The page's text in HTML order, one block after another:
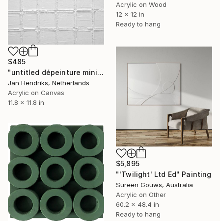
Acrylic on Wood
12 x 12 in
Ready to hang
$485
"untitled dépeinture minimal 17 28" Painting
Jan Hendriks, Netherlands
Acrylic on Canvas
11.8 x 11.8 in
$5,895
"'Twilight' Ltd Ed" Painting
Sureen Gouws, Australia
Acrylic on Other
60.2 x 48.4 in
Ready to hang